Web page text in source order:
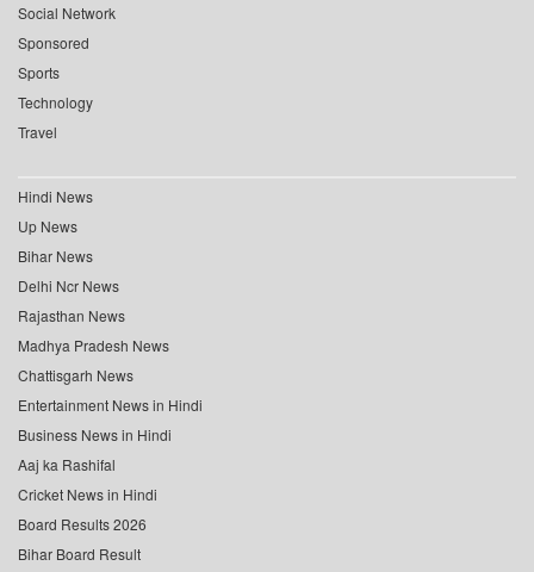
Social Network
Sponsored
Sports
Technology
Travel
Hindi News
Up News
Bihar News
Delhi Ncr News
Rajasthan News
Madhya Pradesh News
Chattisgarh News
Entertainment News in Hindi
Business News in Hindi
Aaj ka Rashifal
Cricket News in Hindi
Board Results 2026
Bihar Board Result